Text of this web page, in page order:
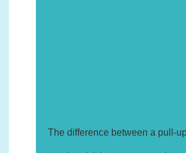
The difference between a pull-